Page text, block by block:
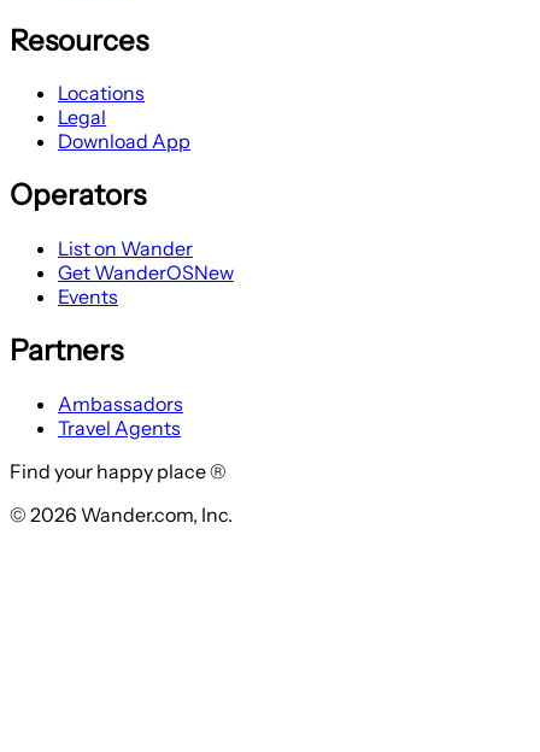
Resources
Locations
Legal
Download App
Operators
List on Wander
Get WanderOSNew
Events
Partners
Ambassadors
Travel Agents
Find your happy place ®
© 2026 Wander.com, Inc.